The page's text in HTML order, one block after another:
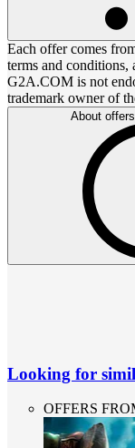
Each offer comes
terms and conditions,
G2A.COM is not
trademark owner of
About
Looking for
OFFERS